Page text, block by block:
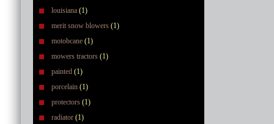
louisiana (1)
merit snow blowers (1)
motobcane (1)
mowers tractors (1)
painted (1)
porcelain (1)
protectors (1)
radiator (1)